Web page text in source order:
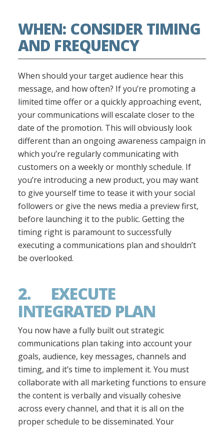
WHEN: CONSIDER TIMING
AND FREQUENCY
When should your target audience hear this
message, and how often? If you’re promoting a
limited time offer or a quickly approaching event,
your communications will escalate closer to the
date of the promotion. This will obviously look
different than an ongoing awareness campaign in
which you’re regularly communicating with
customers on a weekly or monthly schedule. If
you’re introducing a new product, you may want
to give yourself time to tease it with your social
followers or give the news media a preview first,
before launching it to the public. Getting the
timing right is paramount to successfully
executing a communications plan and shouldn’t
be overlooked.
2. EXECUTE
INTEGRATED PLAN
You now have a fully built out strategic
communications plan taking into account your
goals, audience, key messages, channels and
timing, and it’s time to implement it. You must
collaborate with all marketing functions to ensure
the content is verbally and visually cohesive
across every channel, and that it is all on the
proper schedule to be disseminated. Your